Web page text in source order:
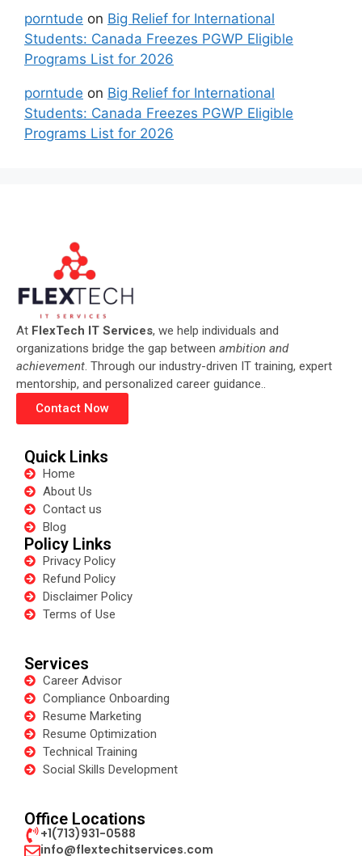
porntude on Big Relief for International
Students: Canada Freezes PGWP Eligible
Programs List for 2026
porntude on Big Relief for International
Students: Canada Freezes PGWP Eligible
Programs List for 2026
At FlexTech IT Services, we help individuals and
organizations bridge the gap between ambition and
achievement. Through our industry-driven IT training, expert
mentorship, and personalized career guidance..
Contact Now
Quick Links
Home
About Us
Contact us
Blog
Policy Links
Privacy Policy
Refund Policy
Disclaimer Policy
Terms of Use
Services
Career Advisor
Compliance Onboarding
Resume Marketing
Resume Optimization
Technical Training
Social Skills Development
Office Locations
+1(713)931-0588
info@flextechitservices.com